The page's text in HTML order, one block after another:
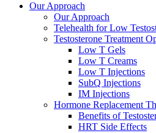
Our Approach
Our Approach
Telehealth for Low
Testosterone Treatment
Low T Gels
Low T Creams
Low T Injections
SubQ Injections
IM Injections
Hormone Replacement
Benefits of
HRT Side Effects